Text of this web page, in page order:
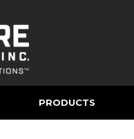
PRODUCTS